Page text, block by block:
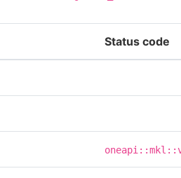
Status code